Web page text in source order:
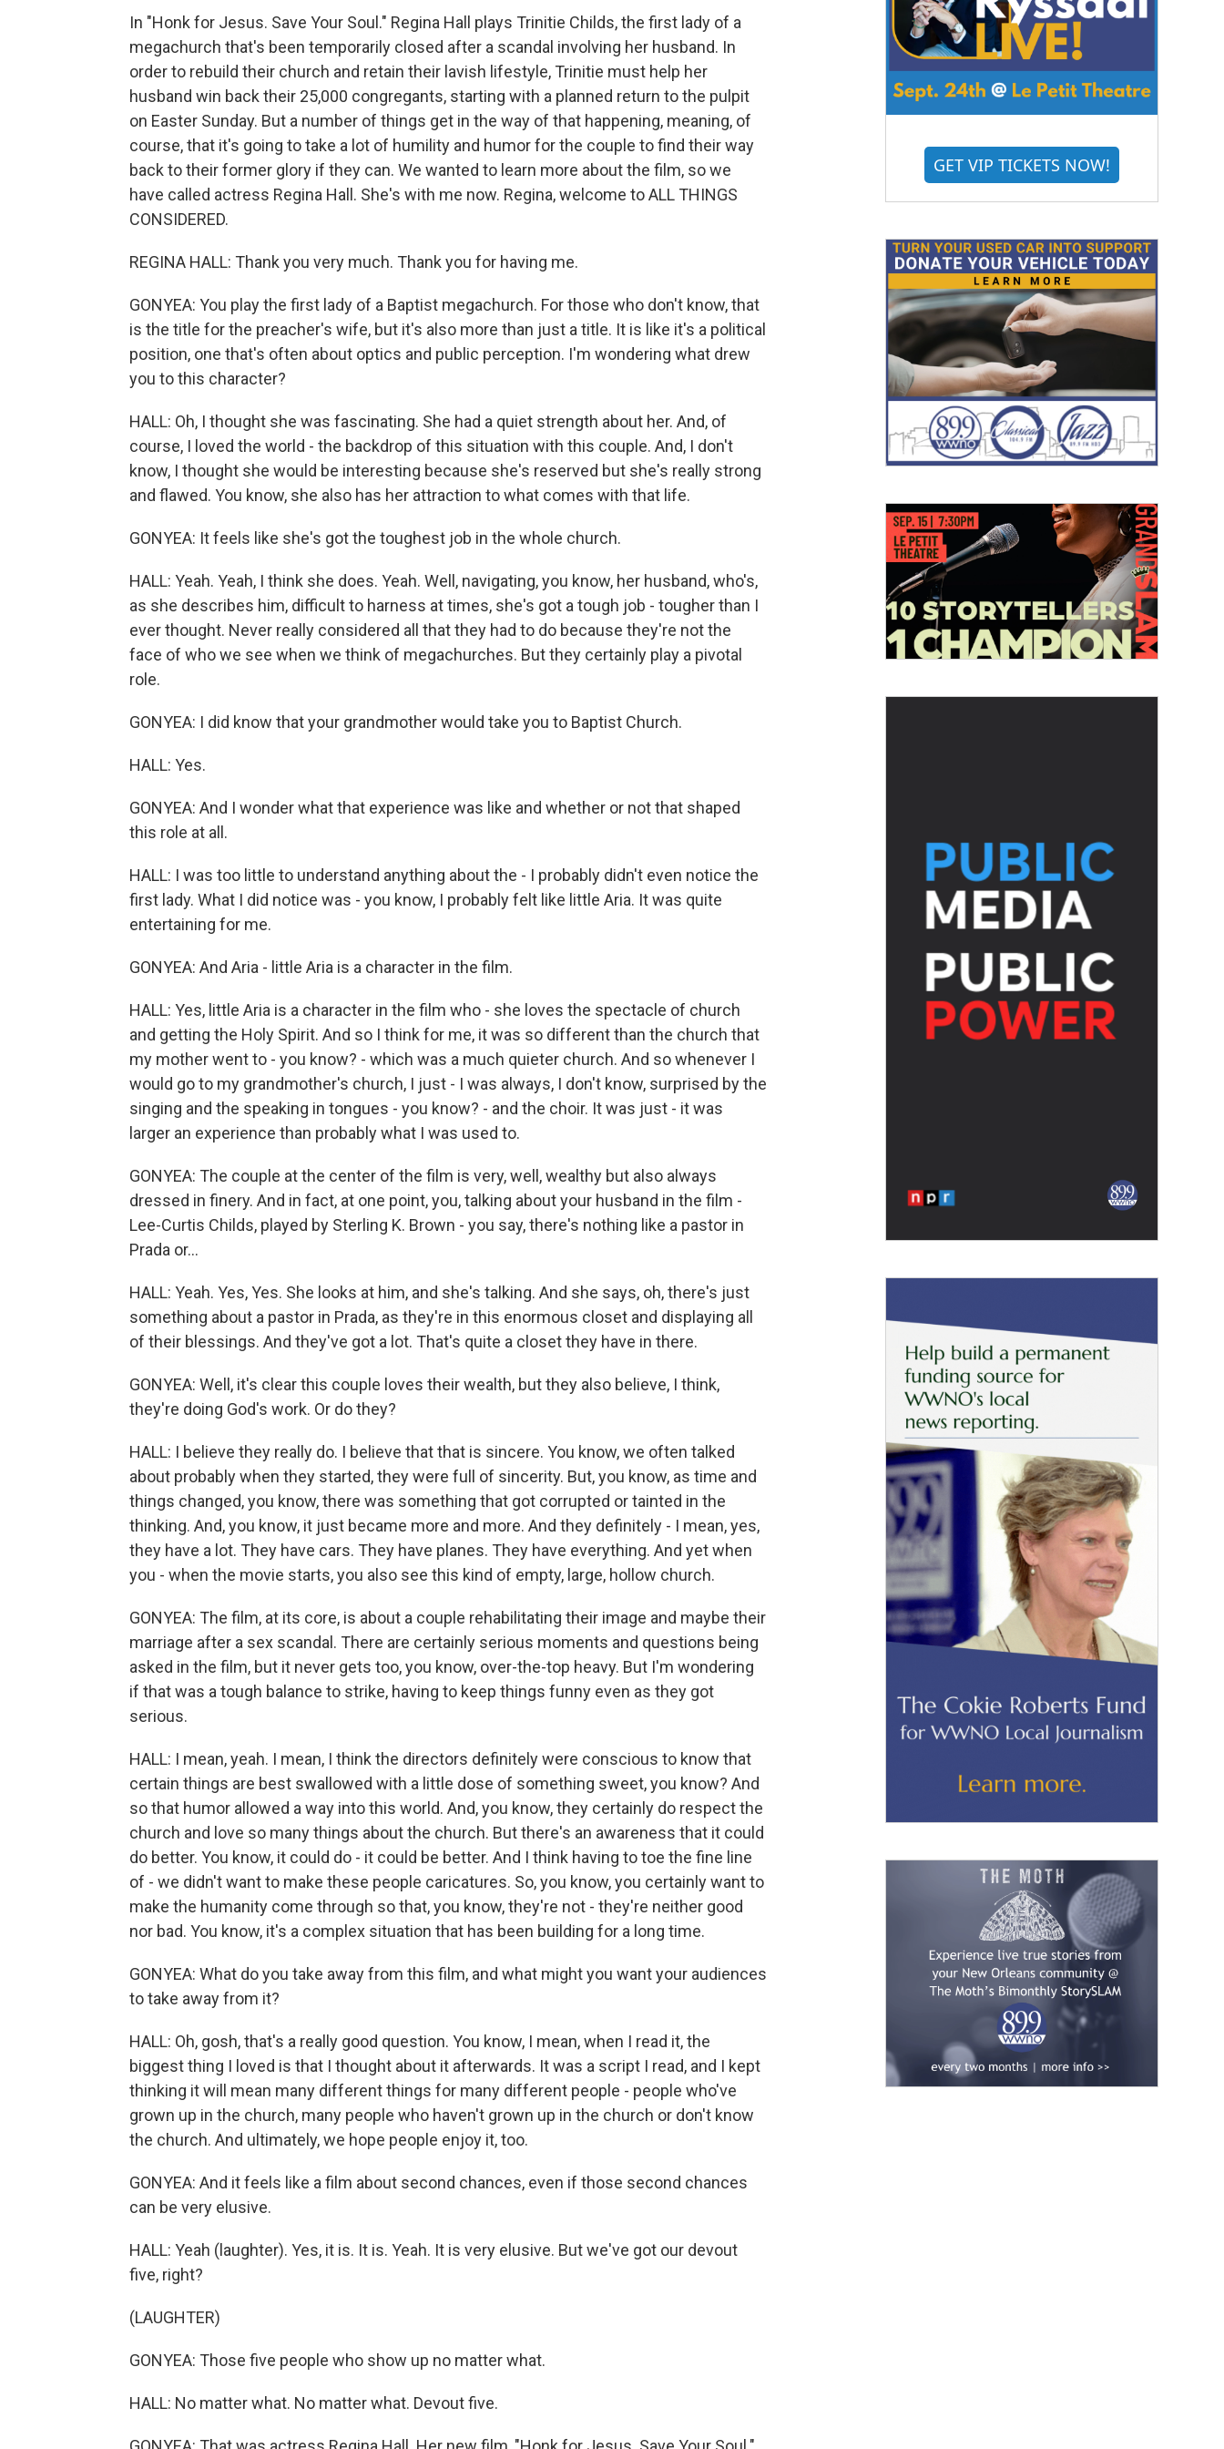
In "Honk for Jesus. Save Your Soul." Regina Hall plays Trinitie Childs, the first lady of a
megachurch that's been temporarily closed after a scandal involving her husband. In
order to rebuild their church and retain their lavish lifestyle, Trinitie must help her
husband win back their 25,000 congregants, starting with a planned return to the pulpit
on Easter Sunday. But a number of things get in the way of that happening, meaning, of
course, that it's going to take a lot of humility and humor for the couple to find their way
back to their former glory if they can. We wanted to learn more about the film, so we
have called actress Regina Hall. She's with me now. Regina, welcome to ALL THINGS
CONSIDERED.
REGINA HALL: Thank you very much. Thank you for having me.
GONYEA: You play the first lady of a Baptist megachurch. For those who don't know, that
is the title for the preacher's wife, but it's also more than just a title. It is like it's a political
position, one that's often about optics and public perception. I'm wondering what drew
you to this character?
HALL: Oh, I thought she was fascinating. She had a quiet strength about her. And, of
course, I loved the world - the backdrop of this situation with this couple. And, I don't
know, I thought she would be interesting because she's reserved but she's really strong
and flawed. You know, she also has her attraction to what comes with that life.
GONYEA: It feels like she's got the toughest job in the whole church.
HALL: Yeah. Yeah, I think she does. Yeah. Well, navigating, you know, her husband, who's,
as she describes him, difficult to harness at times, she's got a tough job - tougher than I
ever thought. Never really considered all that they had to do because they're not the
face of who we see when we think of megachurches. But they certainly play a pivotal
role.
GONYEA: I did know that your grandmother would take you to Baptist Church.
HALL: Yes.
GONYEA: And I wonder what that experience was like and whether or not that shaped
this role at all.
HALL: I was too little to understand anything about the - I probably didn't even notice the
first lady. What I did notice was - you know, I probably felt like little Aria. It was quite
entertaining for me.
GONYEA: And Aria - little Aria is a character in the film.
HALL: Yes, little Aria is a character in the film who - she loves the spectacle of church
and getting the Holy Spirit. And so I think for me, it was so different than the church that
my mother went to - you know? - which was a much quieter church. And so whenever I
would go to my grandmother's church, I just - I was always, I don't know, surprised by the
singing and the speaking in tongues - you know? - and the choir. It was just - it was
larger an experience than probably what I was used to.
GONYEA: The couple at the center of the film is very, well, wealthy but also always
dressed in finery. And in fact, at one point, you, talking about your husband in the film -
Lee-Curtis Childs, played by Sterling K. Brown - you say, there's nothing like a pastor in
Prada or...
HALL: Yeah. Yes, Yes. She looks at him, and she's talking. And she says, oh, there's just
something about a pastor in Prada, as they're in this enormous closet and displaying all
of their blessings. And they've got a lot. That's quite a closet they have in there.
GONYEA: Well, it's clear this couple loves their wealth, but they also believe, I think,
they're doing God's work. Or do they?
HALL: I believe they really do. I believe that that is sincere. You know, we often talked
about probably when they started, they were full of sincerity. But, you know, as time and
things changed, you know, there was something that got corrupted or tainted in the
thinking. And, you know, it just became more and more. And they definitely - I mean, yes,
they have a lot. They have cars. They have planes. They have everything. And yet when
you - when the movie starts, you also see this kind of empty, large, hollow church.
GONYEA: The film, at its core, is about a couple rehabilitating their image and maybe their
marriage after a sex scandal. There are certainly serious moments and questions being
asked in the film, but it never gets too, you know, over-the-top heavy. But I'm wondering
if that was a tough balance to strike, having to keep things funny even as they got
serious.
HALL: I mean, yeah. I mean, I think the directors definitely were conscious to know that
certain things are best swallowed with a little dose of something sweet, you know? And
so that humor allowed a way into this world. And, you know, they certainly do respect the
church and love so many things about the church. But there's an awareness that it could
do better. You know, it could do - it could be better. And I think having to toe the fine line
of - we didn't want to make these people caricatures. So, you know, you certainly want to
make the humanity come through so that, you know, they're not - they're neither good
nor bad. You know, it's a complex situation that has been building for a long time.
GONYEA: What do you take away from this film, and what might you want your audiences
to take away from it?
HALL: Oh, gosh, that's a really good question. You know, I mean, when I read it, the
biggest thing I loved is that I thought about it afterwards. It was a script I read, and I kept
thinking it will mean many different things for many different people - people who've
grown up in the church, many people who haven't grown up in the church or don't know
the church. And ultimately, we hope people enjoy it, too.
GONYEA: And it feels like a film about second chances, even if those second chances
can be very elusive.
HALL: Yeah (laughter). Yes, it is. It is. Yeah. It is very elusive. But we've got our devout
five, right?
(LAUGHTER)
GONYEA: Those five people who show up no matter what.
HALL: No matter what. No matter what. Devout five.
GET VIP TICKETS NOW!